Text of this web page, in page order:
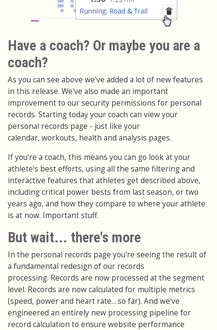
Have a coach? Or maybe you are a
coach?
As you can see above we've added a lot of new features
in this release. We've also made an important
improvement to our security permissions for personal
records. Starting today your coach can view your
personal records page - just like your
calendar, workouts, health and analysis pages.
If you're a coach, this means you can go look at your
athlete's best efforts, using all the same filtering and
interactive features that athletes get described above,
including critical power bests from last season, or two
years ago, and how they compare to where your athlete
is at now. Important stuff.
But wait... there's more
In the personal records page you're seeing the result of
a fundamental redesign of our records
processing. Records are now processed at the segment
level. Records are now calculated for multiple metrics
(speed, power and heart rate... so far). And we've
engineered an entirely new processing pipeline for
record calculation to ensure website performance